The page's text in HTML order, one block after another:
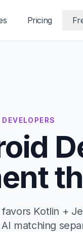
Pricing
Kotlin +
matching